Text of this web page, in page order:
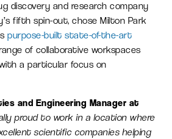
discovery and research company
fifth spin-out, chose Milton Park
purpose-built state-of-the-art
of collaborative workspaces
a particular focus on
and Engineering Manager at
proud to work in a location where
scientific companies helping